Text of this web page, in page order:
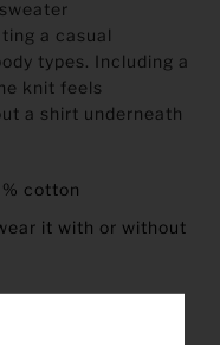
a casual
types. Including a
knit feels
a shirt underneath
cotton
it with or without